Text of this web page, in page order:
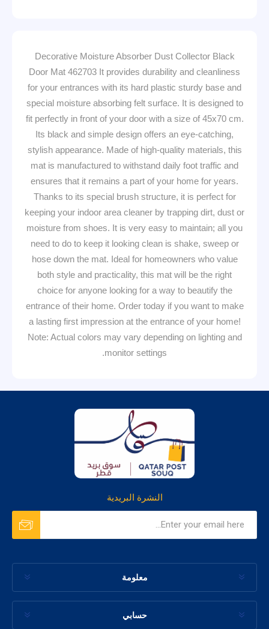
Decorative Moisture Absorber Dust Collector Black
Door Mat 462703 It provides durability and cleanliness
for your entrances with its hard plastic sturdy base and
special moisture absorbing felt surface. It is designed to
fit perfectly in front of your door with a size of 45x70 cm.
Its black and simple design offers an eye-catching,
stylish appearance. Made of high-quality materials, this
mat is manufactured to withstand daily foot traffic and
ensures that it remains a part of your home for years.
Thanks to its special brush structure, it is perfect for
keeping your indoor area cleaner by trapping dirt, dust or
moisture from shoes. It is very easy to maintain; all you
need to do to keep it looking clean is shake, sweep or
hose down the mat. Ideal for homeowners who value
both style and practicality, this mat will be the right
choice for anyone looking for a way to beautify the
entrance of their home. Order today if you want to make
a lasting first impression at the entrance of your home!
Note: Actual colors may vary depending on lighting and
monitor settings.
النشرة البريدية
معلومة
حسابي